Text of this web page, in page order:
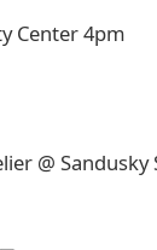
Center 4pm
@ Sandusky